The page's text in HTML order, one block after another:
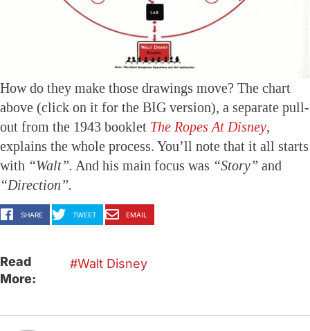
How do they make those drawings move? The chart
above (click on it for the BIG version), a separate pull-
out from the 1943 booklet The Ropes At Disney,
explains the whole process. You’ll note that it all starts
with “Walt”. And his main focus was “Story” and
“Direction”.
SHARE TWEET EMAIL
Read
More:
Walt Disney